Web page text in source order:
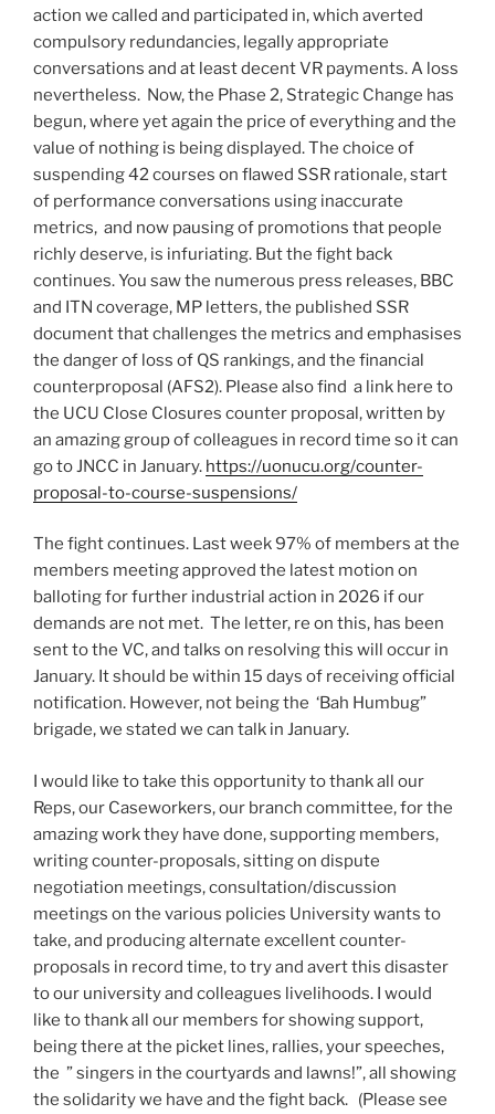
action we called and participated in, which averted
compulsory redundancies, legally appropriate
conversations and at least decent VR payments. A loss
nevertheless. Now, the Phase 2, Strategic Change has
begun, where yet again the price of everything and the
value of nothing is being displayed. The choice of
suspending 42 courses on flawed SSR rationale, start
of performance conversations using inaccurate
metrics, and now pausing of promotions that people
richly deserve, is infuriating. But the fight back
continues. You saw the numerous press releases, BBC
and ITN coverage, MP letters, the published SSR
document that challenges the metrics and emphasises
the danger of loss of QS rankings, and the financial
counterproposal (AFS2). Please also find a link here to
the UCU Close Closures counter proposal, written by
an amazing group of colleagues in record time so it can
go to JNCC in January. https://uonucu.org/counter-
proposal-to-course-suspensions/
The fight continues. Last week 97% of members at the
members meeting approved the latest motion on
balloting for further industrial action in 2026 if our
demands are not met. The letter, re on this, has been
sent to the VC, and talks on resolving this will occur in
January. It should be within 15 days of receiving official
notification. However, not being the ‘Bah Humbug”
brigade, we stated we can talk in January.
I would like to take this opportunity to thank all our
Reps, our Caseworkers, our branch committee, for the
amazing work they have done, supporting members,
writing counter-proposals, sitting on dispute
negotiation meetings, consultation/discussion
meetings on the various policies University wants to
take, and producing alternate excellent counter-
proposals in record time, to try and avert this disaster
to our university and colleagues livelihoods. I would
like to thank all our members for showing support,
being there at the picket lines, rallies, your speeches,
the ” singers in the courtyards and lawns!”, all showing
the solidarity we have and the fight back. (Please see